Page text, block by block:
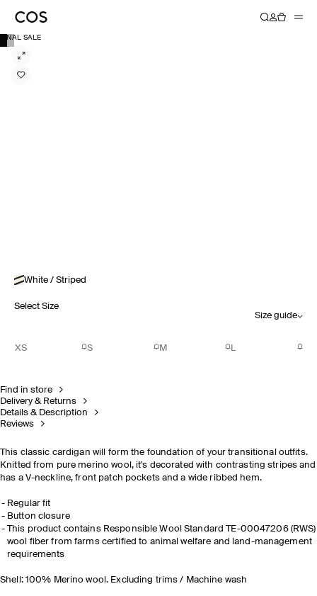
FINAL SALE
White / Striped
Select Size
Size guide
XS S M L
Find in store
Delivery & Returns
Details & Description
Reviews
This classic cardigan will form the foundation of your transitional outfits.
Knitted from pure merino wool, it's decorated with contrasting stripes and
has a V-neckline, front patch pockets and a wide ribbed hem.
Regular fit
Button closure
This product contains Responsible Wool Standard TE-00047206 (RWS)
wool fiber from farms certified to animal welfare and land-management
requirements
Shell: 100% Merino wool. Excluding trims / Machine wash